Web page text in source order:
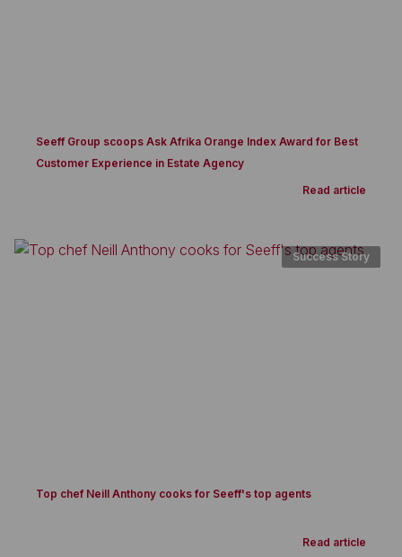
Seeff Group scoops Ask Afrika Orange Index Award for Best
Customer Experience in Estate Agency
Read article
Top chef Neill Anthony cooks for Seeff's top agents
Read article
Success Story